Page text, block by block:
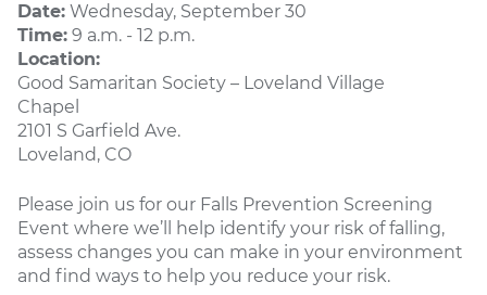
Date: Wednesday, September 30
Time: 9 a.m. - 12 p.m.
Location:
Good Samaritan Society – Loveland Village
Chapel
2101 S Garfield Ave.
Loveland, CO
Please join us for our Falls Prevention Screening
Event where we’ll help identify your risk of falling,
assess changes you can make in your environment
and find ways to help you reduce your risk.